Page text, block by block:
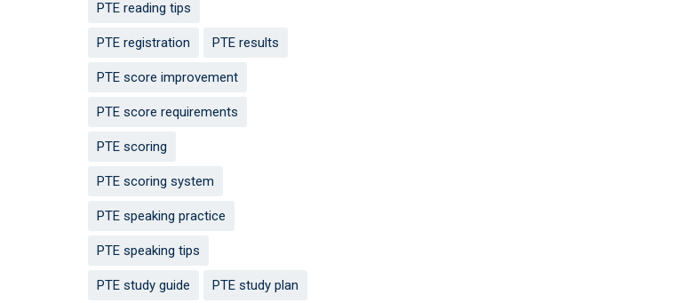
PTE reading tips
PTE registration PTE results
PTE score improvement
PTE score requirements
PTE scoring
PTE scoring system
PTE speaking practice
PTE speaking tips
PTE study guide PTE study plan